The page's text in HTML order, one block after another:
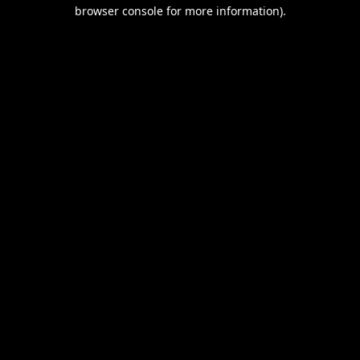
browser console for more information).